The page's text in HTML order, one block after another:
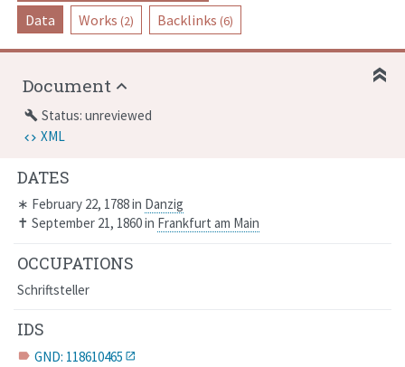
Data Works (2) Backlinks (6)
DATES
∗ February 22, 1788in Danzig
✝ September 21, 1860in Frankfurt am Main
OCCUPATIONS
Schriftsteller
IDS
label GND: 118610465
Document
build Status: unreviewed
XML